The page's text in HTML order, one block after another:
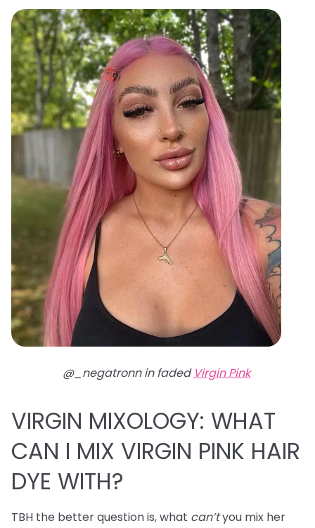
@_negatronn in faded Virgin Pink
VIRGIN MIXOLOGY: WHAT
CAN I MIX VIRGIN PINK HAIR
DYE WITH?
TBH the better question is, what can’tyou mix her